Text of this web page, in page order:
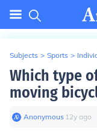
Subjects > Sports >
Which type
moving
Anonymous∙ 12y ago